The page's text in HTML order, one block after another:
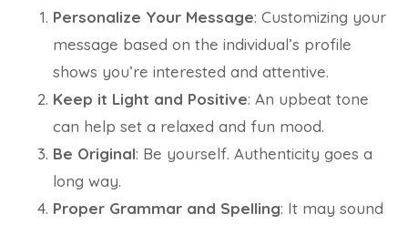
Personalize Your Message: Customizing your
message based on the individual’s profile
shows you’re interested and attentive.
Keep it Light and Positive: An upbeat tone
can help set a relaxed and fun mood.
Be Original: Be yourself. Authenticity goes a
long way.
Proper Grammar and Spelling: It may sound